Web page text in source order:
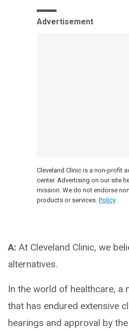
Advertisement
Cleveland Clinic is a non-profit
center. Advertising on our site
mission. We do not endorse
products or services. Policy
A: At Cleveland Clinic, we
alternatives.
In the world of healthcare, a
that has endured extensive
hearings and approval by